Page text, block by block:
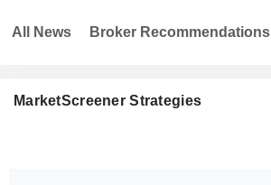
MarketScreener Strategies
All News Broker Recommendations